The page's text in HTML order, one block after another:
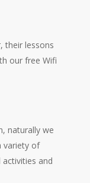
their lessons
our free Wifi
naturally we
variety of
and